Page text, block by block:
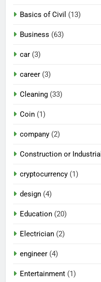
Basics of Civil (13)
Business (63)
car (3)
career (3)
Cleaning (33)
Coin (1)
company (2)
Construction or Industrial
cryptocurrency (1)
design (4)
Education (20)
Electrician (2)
engineer (4)
Entertainment (1)